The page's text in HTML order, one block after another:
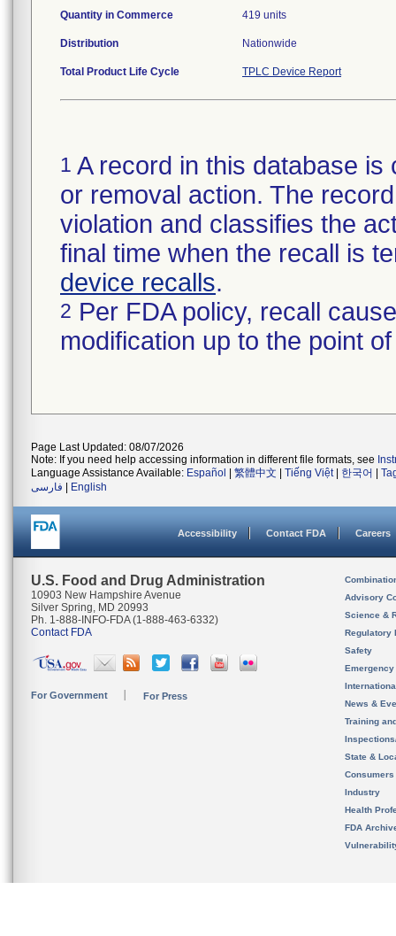
Quantity in Commerce 419 units
Distribution Nationwide
Total Product Life Cycle TPLC Device Report
1 A record in this database
or removal action. The
violation and classifies the
final time when the recall is
device recalls.
2 Per FDA policy, recall
modification up to the point
Page Last Updated: 08/07/2026
Note: If you need help accessing information in different file formats, see
Language Assistance Available: Español 繁體中文 Tiếng Việt| 한국어
فارسی
English
Accessibility Contact FDA Careers
U.S. Food and Drug Administration
10903 New Hampshire Avenue
Silver Spring, MD 20993
Ph. 1-888-INFO-FDA (1-888-463-6332)
Contact FDA
For Government For Press
Advisory
Science &
Regulatory
Safety
News &
Training
State &
Consumers
Industry
Health
FDA